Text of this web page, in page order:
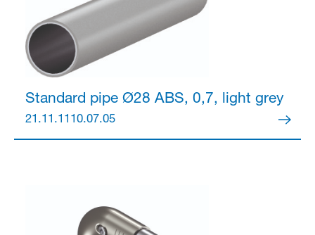
Standard pipe Ø28 ABS, 0,7, light grey
21.11.1110.07.05